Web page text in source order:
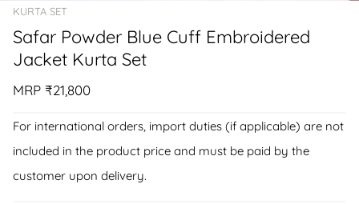
KURTA SET
Safar Powder Blue Cuff Embroidered
Jacket Kurta Set
MRP ₹21,800
For international orders, import duties (if applicable) are not
included in the product price and must be paid by the
customer upon delivery.